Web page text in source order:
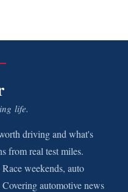
life.
driving and what's
from real test miles.
weekends, auto
automotive news